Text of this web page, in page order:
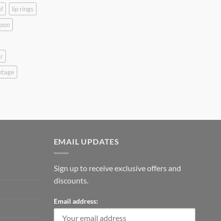
lip rings
EMAIL UPDATES
Sign up to receive exclusive offers and
discounts.
Email address: